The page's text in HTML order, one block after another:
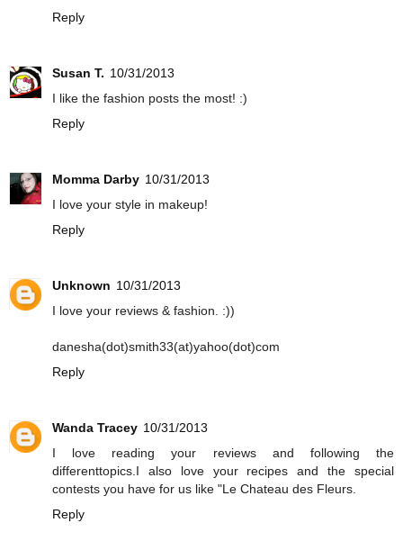
Reply
Susan T. 10/31/2013
I like the fashion posts the most! :)
Reply
Momma Darby 10/31/2013
I love your style in makeup!
Reply
Unknown 10/31/2013
I love your reviews & fashion. :))
danesha(dot)smith33(at)yahoo(dot)com
Reply
Wanda Tracey 10/31/2013
I love reading your reviews and following the
differenttopics.I also love your recipes and the special
contests you have for us like "Le Chateau des Fleurs.
Reply